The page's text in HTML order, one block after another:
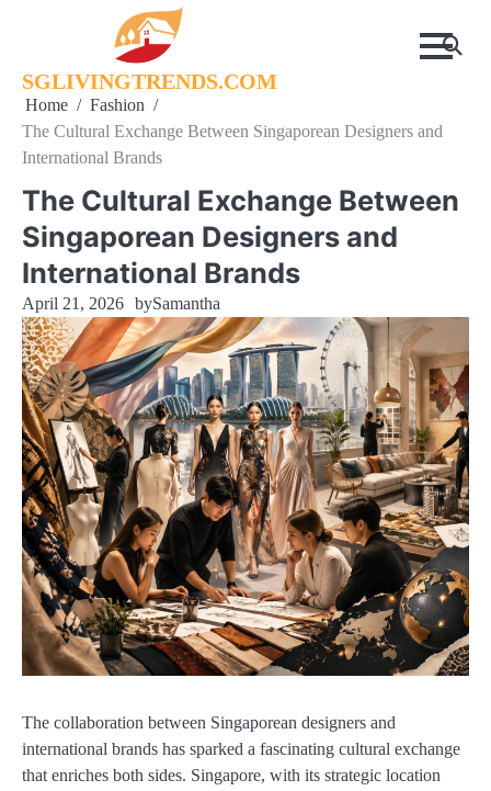
SGLIVINGTRENDS.COM
Home
Fashion
The Cultural Exchange Between Singaporean Designers and
International Brands
The Cultural Exchange Between
Singaporean Designers and
International Brands
April 21, 2026 bySamantha
The collaboration between Singaporean designers and
international brands has sparked a fascinating cultural exchange
that enriches both sides. Singapore, with its strategic location